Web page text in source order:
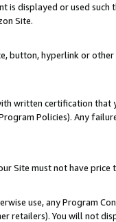
is displayed or used
Site.
button, hyperlink or
written certification
Policies). Any
Site must not have
use, any Program
retailers). You will not